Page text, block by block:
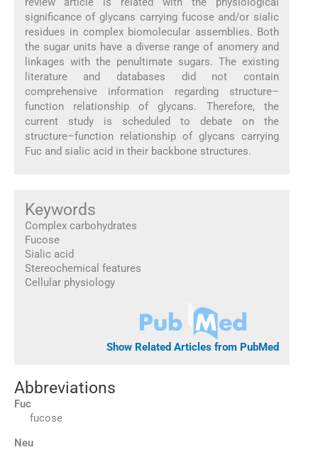
significance of glycans carrying fucose and/or sialic
residues in complex biomolecular assemblies. Both
the sugar units have a diverse range of anomery and
linkages with the penultimate sugars. The existing
literature and databases did not contain
comprehensive information regarding structure–
function relationship of glycans. Therefore, the
current study is scheduled to debate on the
structure–function relationship of glycans carrying
Fuc and sialic acid in their backbone structures.
Keywords
Complex carbohydrates
Fucose
Sialic acid
Stereochemical features
Cellular physiology
Show Related Articles from PubMed
Abbreviations
Fuc
fucose
Neu